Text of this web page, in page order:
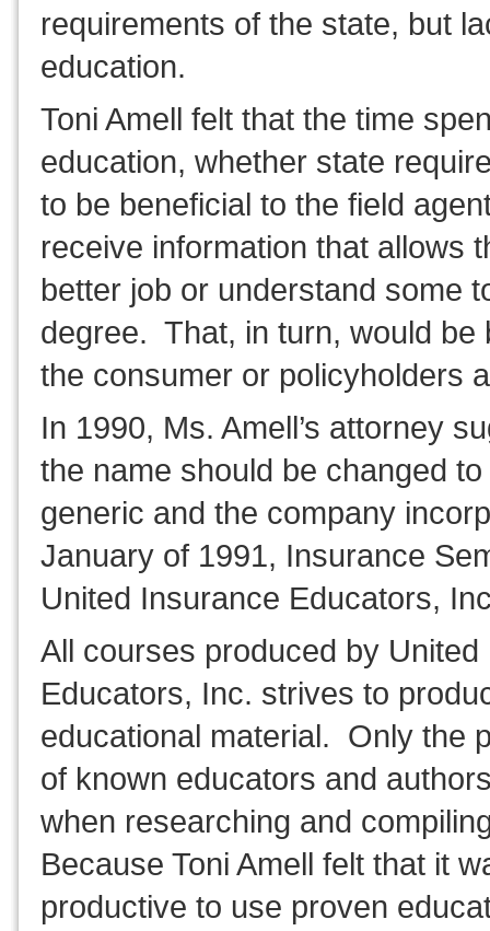
requirements of the state, but
education.
Toni Amell felt that the time
education, whether state
to be beneficial to the field
receive information that allows
better job or understand some
degree. That, in turn, would be
the consumer or policyholders
In 1990, Ms. Amell’s attorney
the name should be changed
generic and the company
January of 1991, Insurance
United Insurance Educators,
All courses produced by United
Educators, Inc. strives to
educational material. Only the
of known educators and
when researching and
Because Toni Amell felt that it
productive to use proven